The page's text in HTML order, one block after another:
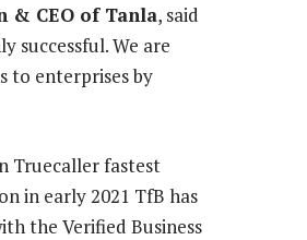
& CEO of Tanla, said
successful. We are
to enterprises by
Truecaller fastest
in early 2021 TfB has
the Verified Business